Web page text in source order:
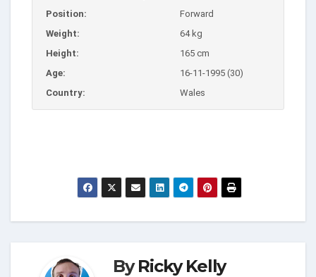
Position:
Forward
Weight:
64 kg
Height:
165 cm
Age:
16-11-1995 (30)
Country:
Wales
ByRicky Kelly